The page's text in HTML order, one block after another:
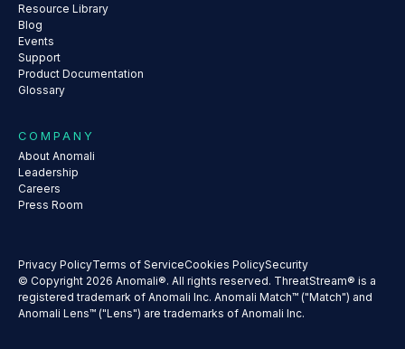
Resource Library
Blog
Events
Support
Product Documentation
Glossary
COMPANY
About Anomali
Leadership
Careers
Press Room
Privacy PolicyTerms of ServiceCookies PolicySecurity
© Copyright 2026 Anomali®. All rights reserved. ThreatStream® is a
registered trademark of Anomali Inc. Anomali Match™ ("Match") and
Anomali Lens™ ("Lens") are trademarks of Anomali Inc.